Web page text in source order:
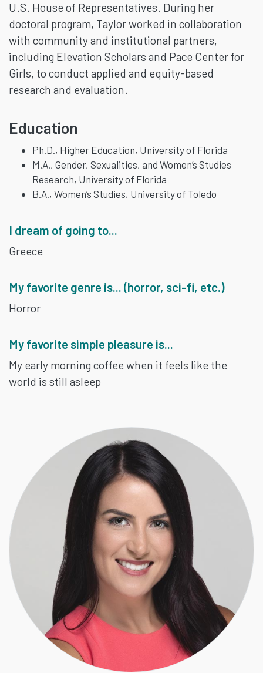
U.S. House of Representatives. During her
doctoral program, Taylor worked in collaboration
with community and institutional partners,
including Elevation Scholars and Pace Center for
Girls, to conduct applied and equity-based
research and evaluation.
Education
Ph.D., Higher Education, University of Florida
M.A., Gender, Sexualities, and Women’s Studies
Research, University of Florida
B.A., Women’s Studies, University of Toledo
I dream of going to...
Greece
My favorite genre is... (horror, sci-fi, etc.)
Horror
My favorite simple pleasure is...
My early morning coffee when it feels like the
world is still asleep